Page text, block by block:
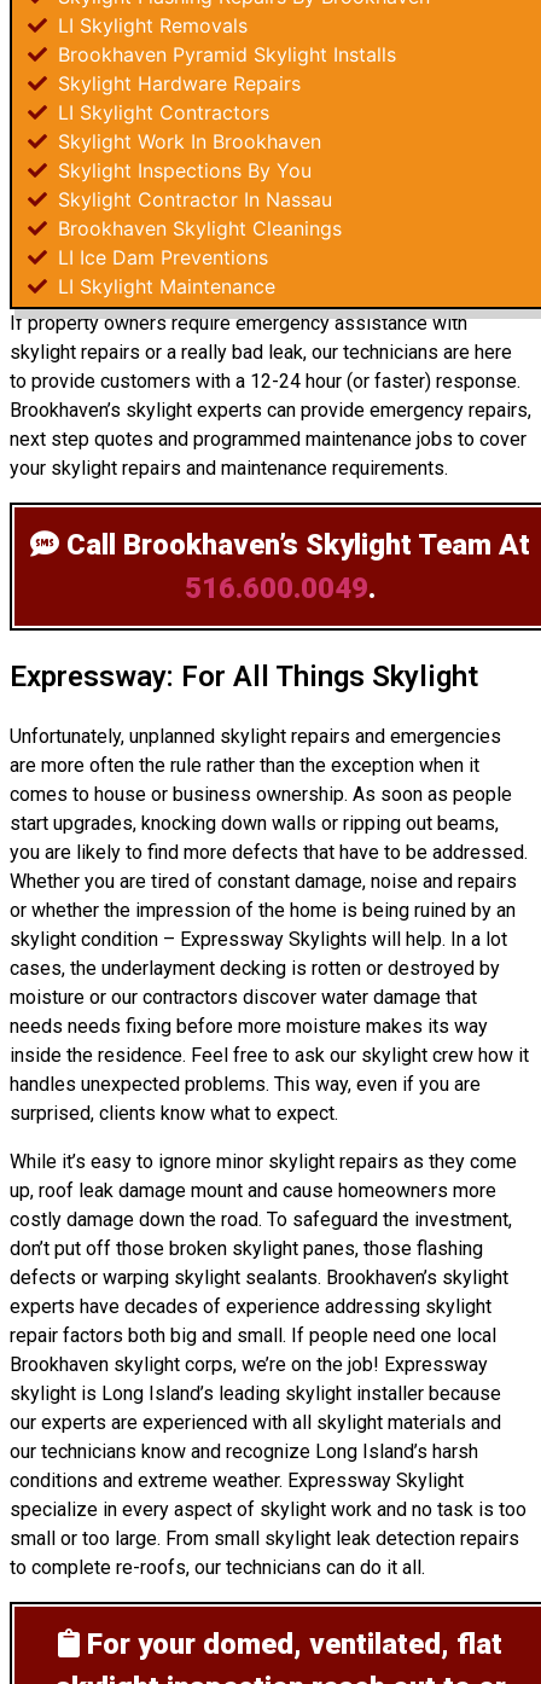
LI Skylight Removals
Brookhaven Pyramid Skylight Installs
Skylight Hardware Repairs
LI Skylight Contractors
Skylight Work In Brookhaven
Skylight Inspections By You
Skylight Contractor In Nassau
Brookhaven Skylight Cleanings
LI Ice Dam Preventions
LI Skylight Maintenance
If property owners require emergency assistance with
skylight repairs or a really bad leak, our technicians are here
to provide customers with a 12-24 hour (or faster) response.
Brookhaven’s skylight experts can provide emergency repairs,
next step quotes and programmed maintenance jobs to cover
your skylight repairs and maintenance requirements.
Call Brookhaven’s Skylight Team At
516.600.0049.
Expressway: For All Things Skylight
Unfortunately, unplanned skylight repairs and emergencies
are more often the rule rather than the exception when it
comes to house or business ownership. As soon as people
start upgrades, knocking down walls or ripping out beams,
you are likely to find more defects that have to be addressed.
Whether you are tired of constant damage, noise and repairs
or whether the impression of the home is being ruined by an
skylight condition – Expressway Skylights will help. In a lot
cases, the underlayment decking is rotten or destroyed by
moisture or our contractors discover water damage that
needs needs fixing before more moisture makes its way
inside the residence. Feel free to ask our skylight crew how it
handles unexpected problems. This way, even if you are
surprised, clients know what to expect.
While it’s easy to ignore minor skylight repairs as they come
up, roof leak damage mount and cause homeowners more
costly damage down the road. To safeguard the investment,
don’t put off those broken skylight panes, those flashing
defects or warping skylight sealants. Brookhaven’s skylight
experts have decades of experience addressing skylight
repair factors both big and small. If people need one local
Brookhaven skylight corps, we’re on the job! Expressway
skylight is Long Island’s leading skylight installer because
our experts are experienced with all skylight materials and
our technicians know and recognize Long Island’s harsh
conditions and extreme weather. Expressway Skylight
specialize in every aspect of skylight work and no task is too
small or too large. From small skylight leak detection repairs
to complete re-roofs, our technicians can do it all.
For your domed, ventilated, flat